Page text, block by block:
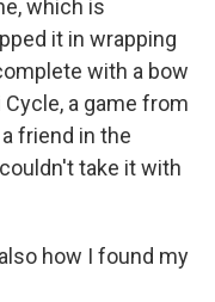
which is
it in wrapping
with a bow
a game from
friend in the
take it with
how I found my